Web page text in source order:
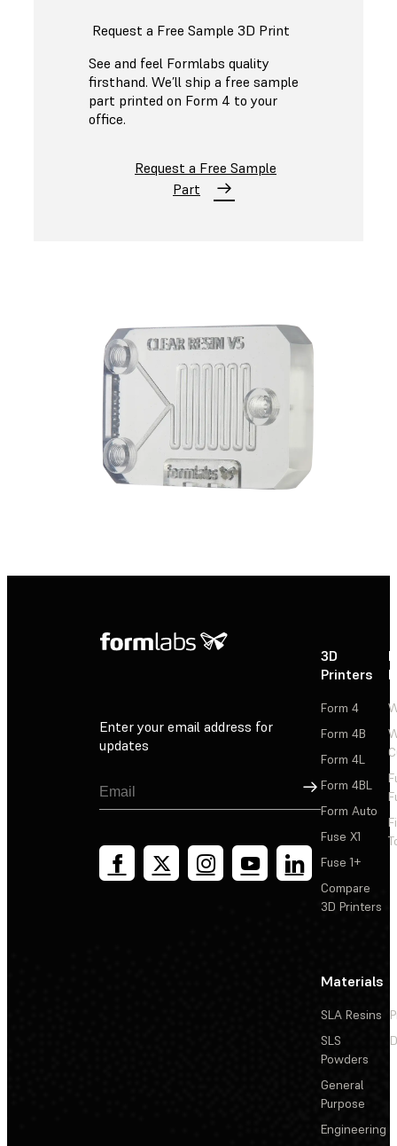
Request a Free Sample 3D Print
See and feel Formlabs quality
firsthand. We’ll ship a free sample
part printed on Form 4 to your
office.
Request a Free Sample
Part
Enter your email address for
updates
Sign Up
3D
Printers
Form 4
Form 4B
Form 4L
Form 4BL
Form Auto
Fuse X1
Fuse 1+
Compare
3D Printers
Materials
SLA Resins
SLS
Powders
General
Purpose
Engineering